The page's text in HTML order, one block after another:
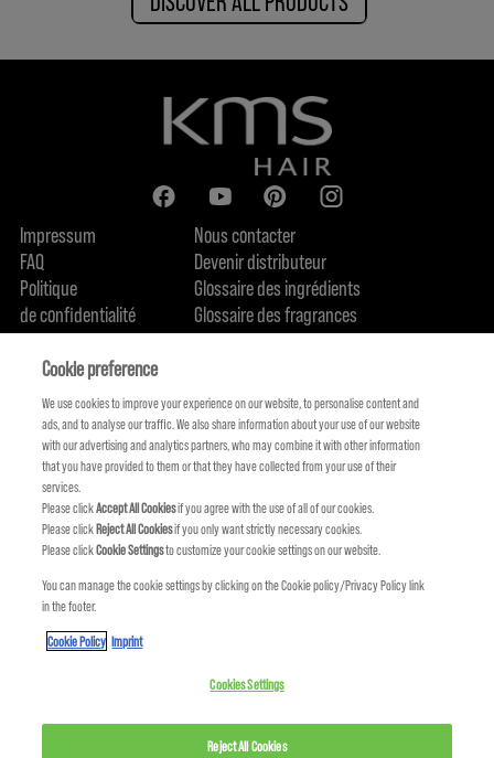
Impressum
FAQ
Politique
de confidentialité
Politique de cookie
Qui sommes-nous
Nous contacter
Devenir distributeur
Glossaire des ingrédients
Glossaire des fragrances
Engagement en terme de durabilité
Cookie preference
We use cookies to improve your experience on our website, to personalise content and
ads, and to analyse our traffic. We also share information about your use of our website
with our advertising and analytics partners, who may combine it with other information
that you have provided to them or that they have collected from your use of their
services.
Please clickAccept All Cookiesif you agree with the use of all of our cookies.
Please clickReject All Cookiesif you only want strictly necessary cookies.
Please clickCookie Settingsto customize your cookie settings on our website.
You can manage the cookie settings by clicking on the Cookie policy/Privacy Policy link
in the footer.
Cookie Policy Imprint
Cookies Settings
Reject All Cookies